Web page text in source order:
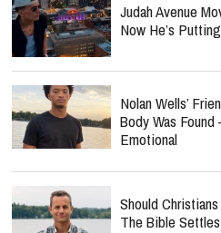
Judah Avenue
Now He’s
Nolan Wells’
Body Was
Emotional
Should
The Bible